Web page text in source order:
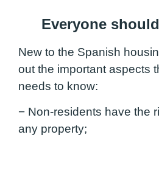
Everyone
New to the Spanish
out the important aspects
needs to know:
− Non-residents have the
any property;